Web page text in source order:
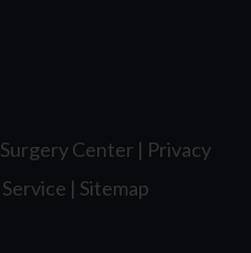
Center | Privacy
| Sitemap